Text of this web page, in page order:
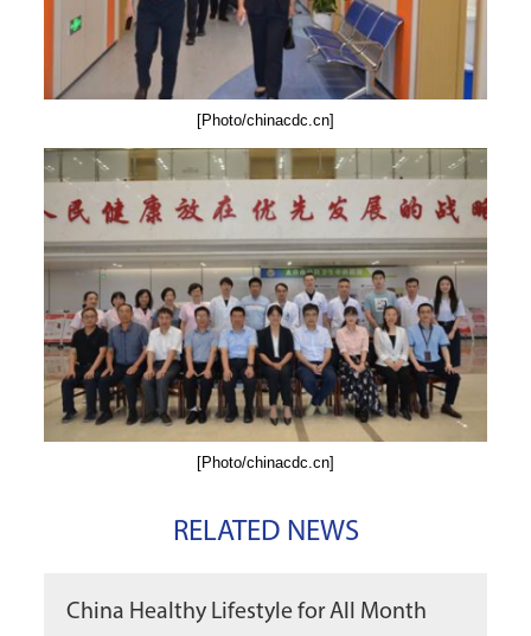
[Photo/chinacdc.cn]
[Photo/chinacdc.cn]
RELATED NEWS
China Healthy Lifestyle for All Month